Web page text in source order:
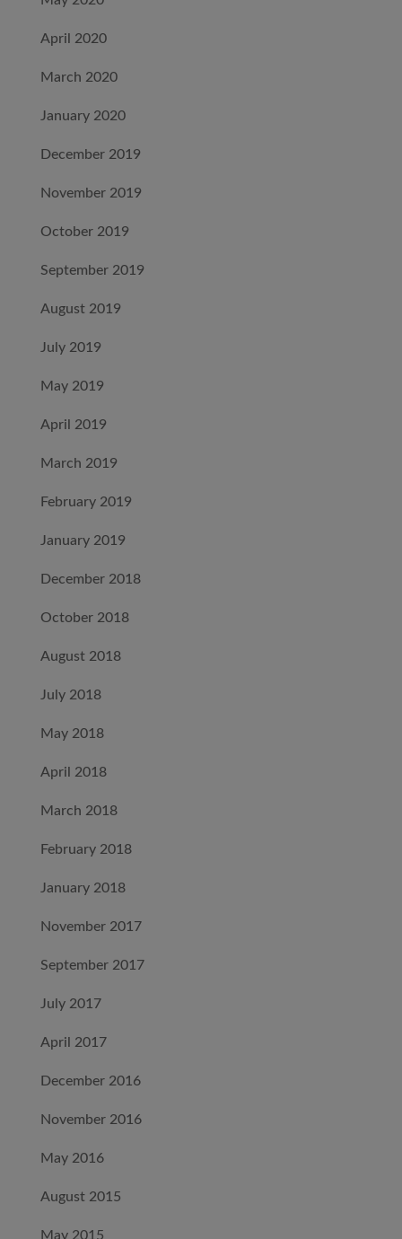
April 2020
March 2020
January 2020
December 2019
November 2019
October 2019
September 2019
August 2019
July 2019
May 2019
April 2019
March 2019
February 2019
January 2019
December 2018
October 2018
August 2018
July 2018
May 2018
April 2018
March 2018
February 2018
January 2018
November 2017
September 2017
July 2017
April 2017
December 2016
November 2016
May 2016
August 2015
May 2015